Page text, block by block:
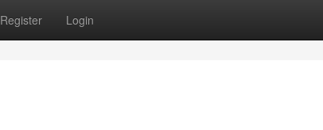
Register Login